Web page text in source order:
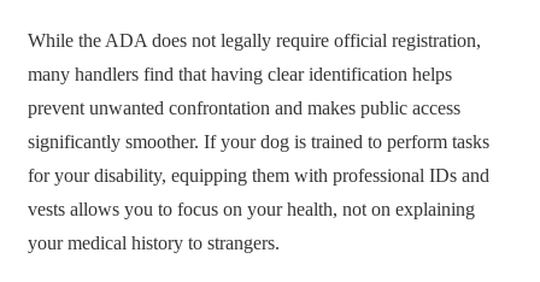
While the ADA does not legally require official registration,
many handlers find that having clear identification helps
prevent unwanted confrontation and makes public access
significantly smoother. If your dog is trained to perform tasks
for your disability, equipping them with professional IDs and
vests allows you to focus on your health, not on explaining
your medical history to strangers.